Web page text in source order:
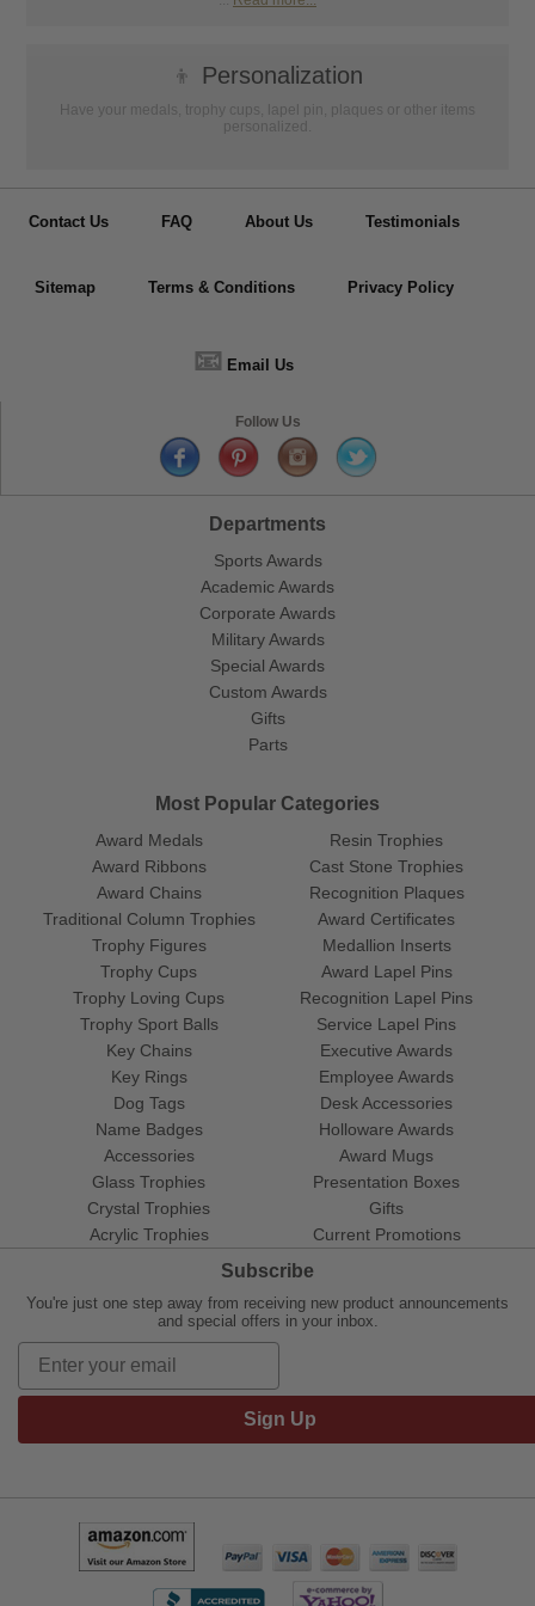
👦 Personalization
Have your medals, trophy cups, lapel pin, plaques or other items
personalized.
Contact Us FAQ About Us Testimonials
Sitemap Terms & Conditions Privacy Policy
📧 Email Us
Follow Us
Departments
Sports Awards
Academic Awards
Corporate Awards
Military Awards
Special Awards
Custom Awards
Gifts
Parts
Most Popular Categories
Award Medals
Award Ribbons
Award Chains
Traditional Column Trophies
Trophy Figures
Trophy Cups
Trophy Loving Cups
Trophy Sport Balls
Resin Trophies
Cast Stone Trophies
Recognition Plaques
Award Certificates
Medallion Inserts
Award Lapel Pins
Recognition Lapel Pins
Service Lapel Pins
Key Chains
Key Rings
Dog Tags
Name Badges
Accessories
Glass Trophies
Crystal Trophies
Acrylic Trophies
Executive Awards
Employee Awards
Desk Accessories
Holloware Awards
Award Mugs
Presentation Boxes
Gifts
Current Promotions
Subscribe
You're just one step away from receiving new product announcements
and special offers in your inbox.
Sign Up